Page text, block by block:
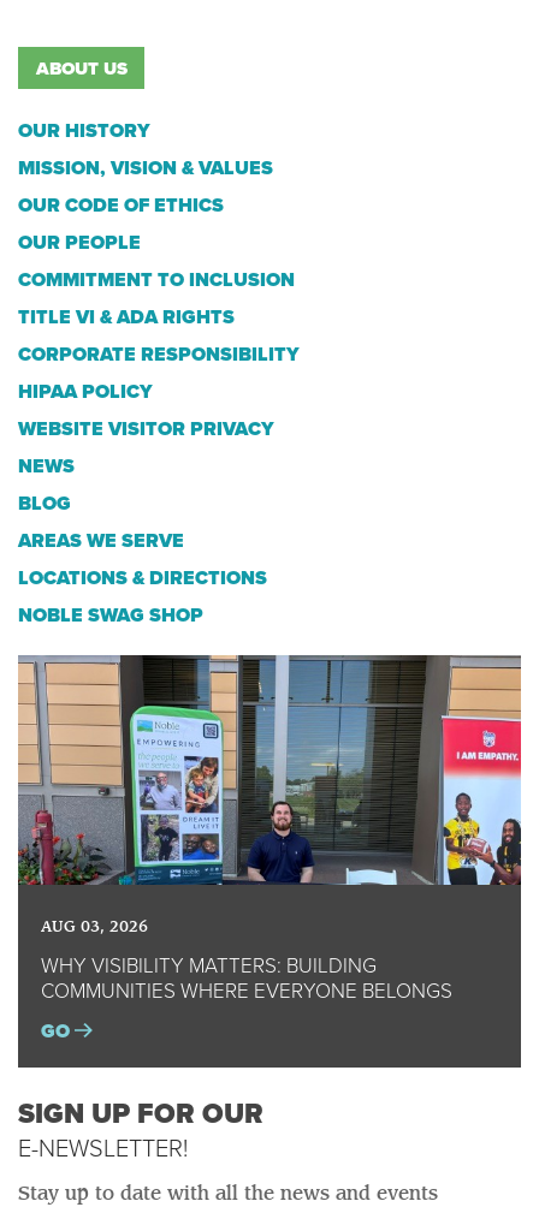
ABOUT US
OUR HISTORY
MISSION, VISION & VALUES
OUR CODE OF ETHICS
OUR PEOPLE
COMMITMENT TO INCLUSION
TITLE VI & ADA RIGHTS
CORPORATE RESPONSIBILITY
HIPAA POLICY
WEBSITE VISITOR PRIVACY
NEWS
BLOG
AREAS WE SERVE
LOCATIONS & DIRECTIONS
NOBLE SWAG SHOP
AUG 03, 2026
WHY VISIBILITY MATTERS: BUILDING
COMMUNITIES WHERE EVERYONE BELONGS
GO
SIGN UP FOR OUR
E-NEWSLETTER!
Stay up to date with all the news and events